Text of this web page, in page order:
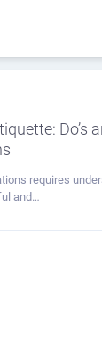
Do’s
requires
and…